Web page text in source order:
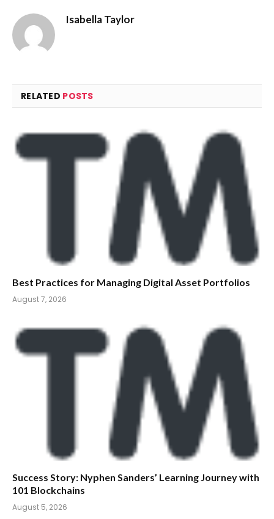
Isabella Taylor
RELATED POSTS
Best Practices for Managing Digital Asset Portfolios
August 7, 2026
Success Story: Nyphen Sanders’ Learning Journey with
101 Blockchains
August 5, 2026